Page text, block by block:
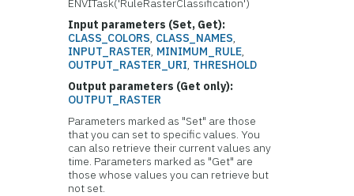
ENVITask('RuleRasterClassification')
Input parameters (Set, Get):
CLASS_COLORS, CLASS_NAMES,
INPUT_RASTER, MINIMUM_RULE,
OUTPUT_RASTER_URI, THRESHOLD
Output parameters (Get only):
OUTPUT_RASTER
Parameters marked as "Set" are those
that you can set to specific values. You
can also retrieve their current values any
time. Parameters marked as "Get" are
those whose values you can retrieve but
not set.